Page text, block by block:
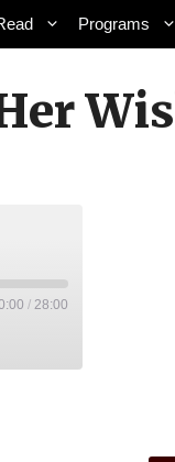
Programs
/ 28:00